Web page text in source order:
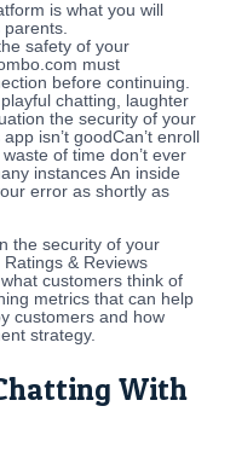
is what you will
parents.
safety of your
must
before continuing.
chatting, laughter
the security of your
isn’t goodCan’t enroll
of time don’t ever
instances An inside
error as shortly as
the security of your
& Reviews
customers think of
metrics that can help
customers and how
strategy.
With